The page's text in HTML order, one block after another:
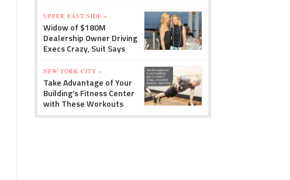
UPPER EAST SIDE »
Widow of $180M
Dealership Owner Driving
Execs Crazy, Suit Says
NEW YORK CITY »
Take Advantage of Your
Building's Fitness Center
with These Workouts